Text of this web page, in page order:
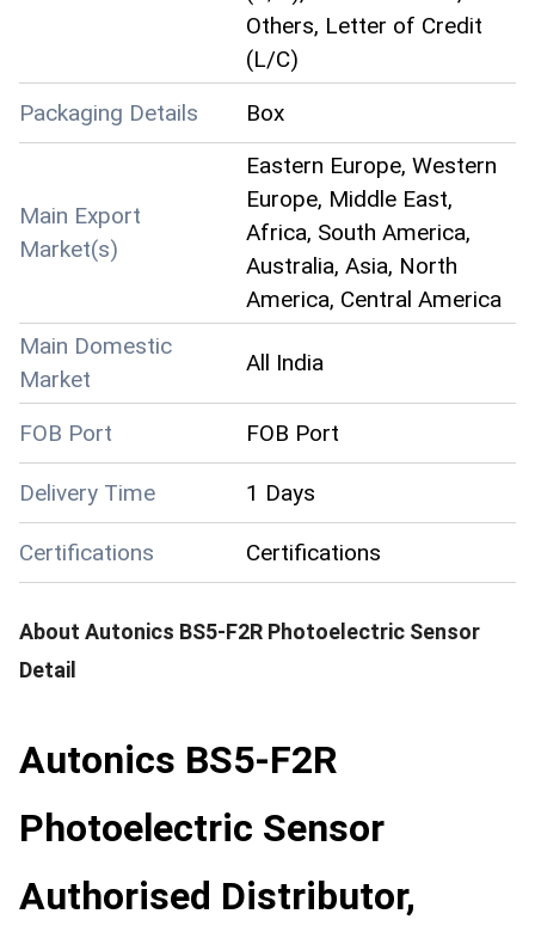
Others, Letter of Credit
(L/C)
Packaging Details
Box
Main Export
Market(s)
Eastern Europe, Western
Europe, Middle East,
Africa, South America,
Australia, Asia, North
America, Central America
Main Domestic
Market
All India
FOB Port FOB Port
Delivery Time 1 Days
Certifications Certifications
About Autonics BS5-F2R Photoelectric Sensor
Detail
Autonics BS5-F2R
Photoelectric Sensor
Authorised Distributor,